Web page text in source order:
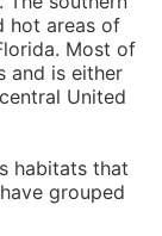
hot areas of
Most of
and is either
United
habitats that
grouped